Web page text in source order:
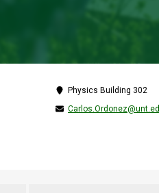
Physics Building 302